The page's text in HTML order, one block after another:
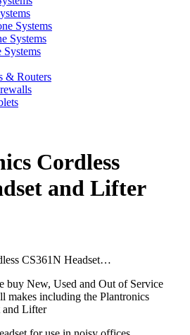
Systems
Systems
Systems
& Routers
Cordless
and Lifter
CS361N Headset…
buy New, Used and Out of Service
makes including the Plantronics
and Lifter